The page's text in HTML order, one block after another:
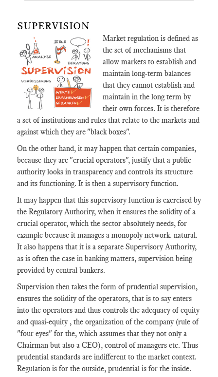
SUPERVISION
Market regulation is defined as
the set of mechanisms that
allow markets to establish and
maintain long-term balances
that they cannot establish and
maintain in the long term by
their own forces. It is therefore
a set of institutions and rules that relate to the markets and
against which they are "black boxes".
On the other hand, it may happen that certain companies,
because they are "crucial operators", justify that a public
authority looks in transparency and controls its structure
and its functioning. It is then a supervisory function.
It may happen that this supervisory function is exercised by
the Regulatory Authority, when it ensures the solidity of a
crucial operator, which the sector absolutely needs, for
example because it manages a monopoly network. natural.
It also happens that it is a separate Supervisory Authority,
as is often the case in banking matters, supervision being
provided by central bankers.
Supervision then takes the form of prudential supervision,
ensures the solidity of the operators, that is to say enters
into the operators and thus controls the adequacy of equity
and quasi-equity , the organization of the company (rule of
"four eyes" for the, which assumes that they not only a
Chairman but also a CEO), control of managers etc. Thus
prudential standards are indifferent to the market context.
Regulation is for the outside, prudential is for the inside.